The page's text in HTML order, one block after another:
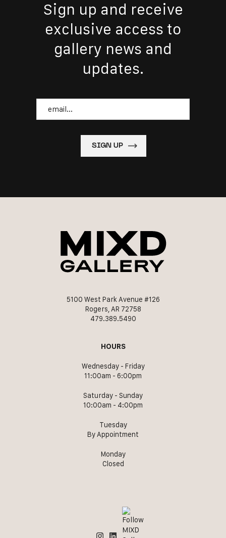
Sign up and receive
exclusive access to
gallery news and
updates.
5100 West Park Avenue #126
Rogers, AR 72758
479.389.5490
HOURS
Wednesday - Friday
11:00am - 6:00pm
Saturday - Sunday
10:00am - 4:00pm
Tuesday
By Appointment
Monday
Closed